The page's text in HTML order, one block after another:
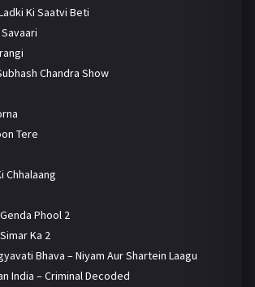
Ki Saatvi Beti
Chandra Show
Tere
Chhalaang
Phool 2
Ka 2
Bhava – Niyam Aur Shartein Laagu
India – Criminal Decoded